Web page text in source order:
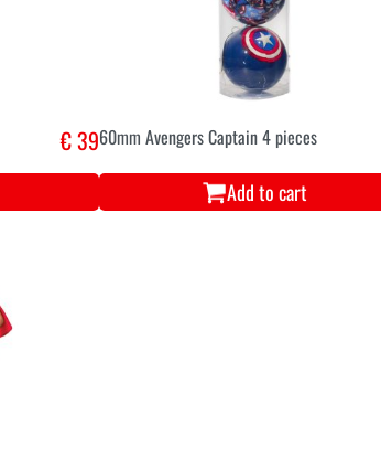
€ 3960mm Avengers Captain 4 pieces
Add to cart